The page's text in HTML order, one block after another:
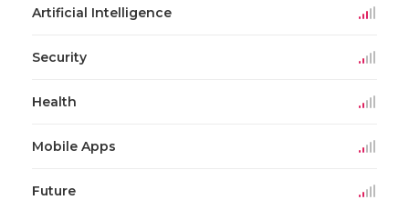
Artificial Intelligence
Security
Health
Mobile Apps
Future